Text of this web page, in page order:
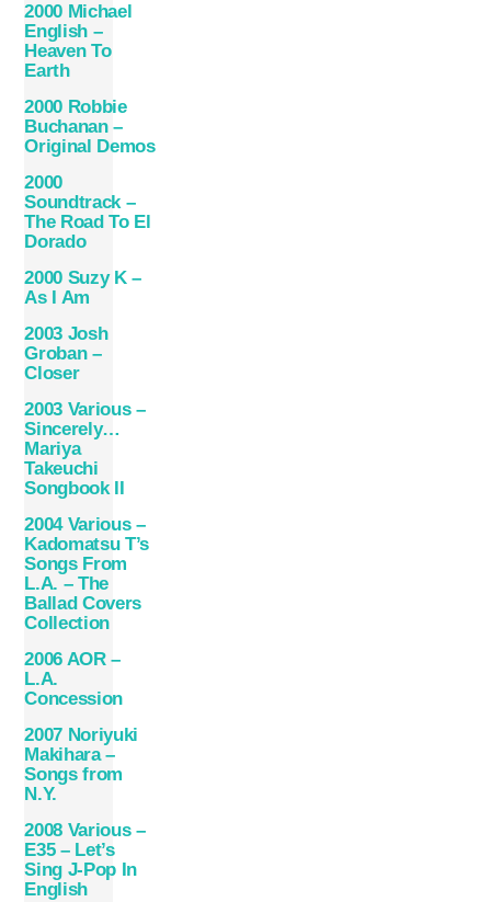
2000 Michael
English –
Heaven To
Earth
2000 Robbie
Buchanan –
Original Demos
2000
Soundtrack –
The Road To El
Dorado
2000 Suzy K –
As I Am
2003 Josh
Groban –
Closer
2003 Various –
Sincerely…
Mariya
Takeuchi
Songbook II
2004 Various –
Kadomatsu T’s
Songs From
L.A. – The
Ballad Covers
Collection
2006 AOR –
L.A.
Concession
2007 Noriyuki
Makihara –
Songs from
N.Y.
2008 Various –
E35 – Let’s
Sing J-Pop In
English